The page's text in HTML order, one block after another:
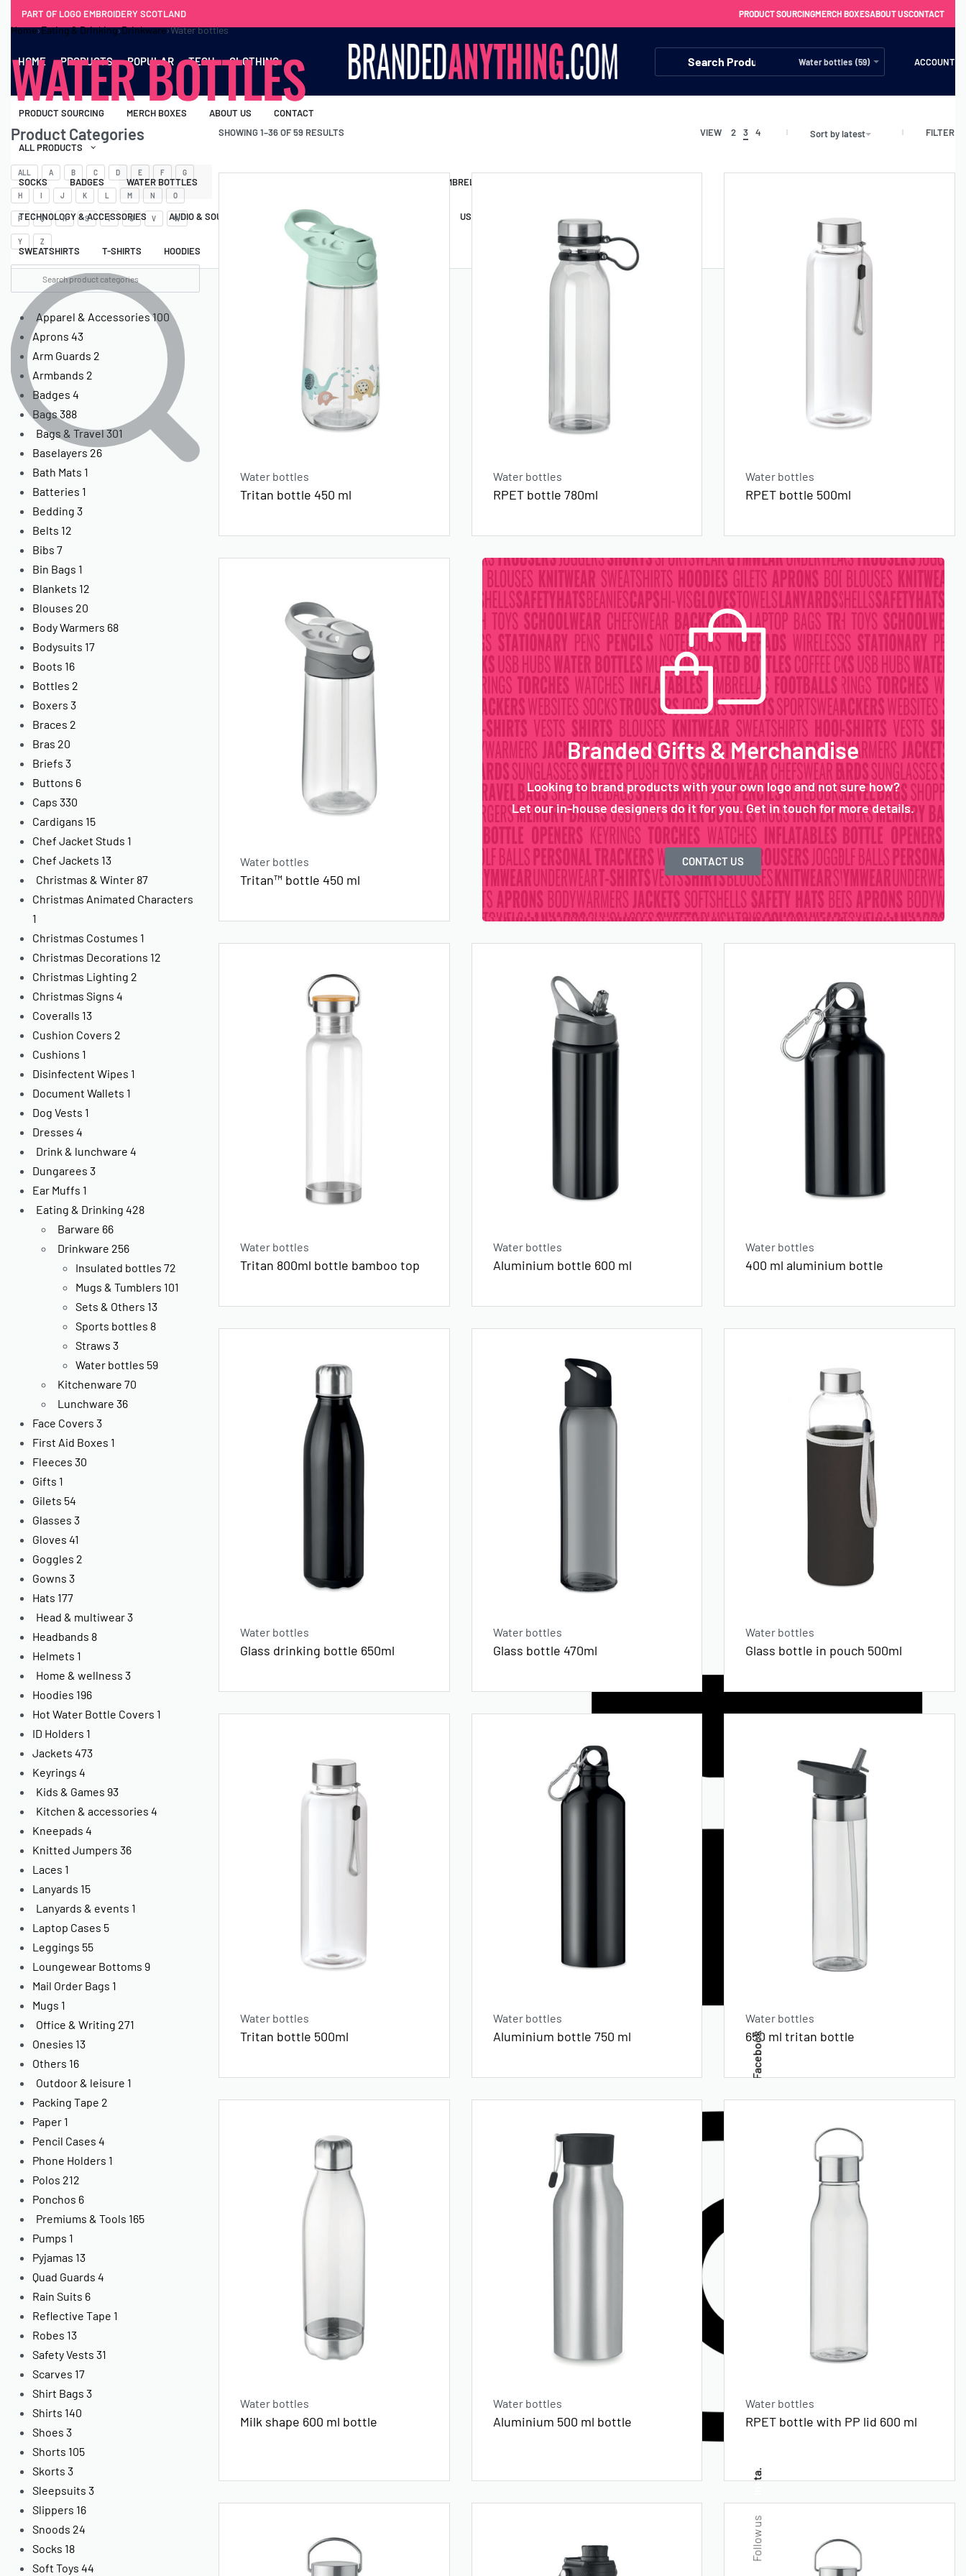
PART OF LOGO EMBROIDERY SCOTLAND PRODUCT SOURCINGMERCH BOXESABOUT USCONTACT
HOME PRODUCTS POPULAR TECH CLOTHING Water bottles (59) ACCOUNT
PRODUCT SOURCING MERCH BOXES ABOUT US CONTACT
ALL PRODUCTS
SOCKS BADGES WATER BOTTLES UMBRELLAS
TECHNOLOGY & ACCESSORIES AUDIO & SOUND COMPUTER ACCESSORIES USB HUBS POWER BANKS
SWEATSHIRTS T-SHIRTS HOODIES SAFETY VESTS SHORTS
Home›Eating & Drinking›Drinkware›Water bottles
WATER BOTTLES
Product Categories
ALL A B C D E F G
H I J K L M N O
P Q R S T U V W
Y Z
Apparel & Accessories100
Aprons 43
Arm Guards 2
Armbands 2
Badges 4
Bags388
Bags & Travel301
Baselayers 26
Bath Mats 1
Batteries 1
Bedding 3
Belts 12
Bibs 7
Bin Bags 1
Blankets 12
Blouses 20
Body Warmers 68
Bodysuits 17
Boots 16
Bottles 2
Boxers 3
Braces 2
Bras 20
Briefs 3
Buttons 6
Caps 330
Cardigans 15
Chef Jacket Studs 1
Chef Jackets 13
Christmas & Winter 87
Christmas Animated Characters
1
Christmas Costumes 1
Christmas Decorations 12
Christmas Lighting 2
Christmas Signs 4
Coveralls 13
Cushion Covers 2
Cushions 1
Disinfectent Wipes 1
Document Wallets 1
Dog Vests 1
Dresses 4
Drink & lunchware 4
Dungarees 3
Ear Muffs 1
Eating & Drinking 428
Barware 66
Drinkware 256
Insulated bottles 72
Mugs & Tumblers 101
Sets & Others 13
Sports bottles 8
Straws 3
Water bottles 59
Kitchenware 70
Lunchware 36
Face Covers 3
First Aid Boxes 1
Fleeces 30
Gifts 1
Gilets 54
Glasses 3
Gloves 41
Goggles 2
Gowns 3
Hats 177
Head & multiwear3
Headbands 8
Helmets 1
Home & wellness 3
Hoodies 196
Hot Water Bottle Covers 1
ID Holders 1
Jackets 473
Keyrings 4
Kids & Games 93
Kitchen & accessories 4
Kneepads 4
Knitted Jumpers 36
Laces 1
Lanyards 15
Lanyards & events 1
Laptop Cases 5
Leggings 55
Loungewear Bottoms 9
Mail Order Bags 1
Mugs 1
Office & Writing 271
Onesies 13
Others 16
Outdoor & leisure 1
Packing Tape 2
Paper 1
Pencil Cases 4
Phone Holders 1
Polos 212
Ponchos 6
Premiums & Tools 165
Pumps 1
Pyjamas 13
Quad Guards 4
Rain Suits 6
Reflective Tape 1
Robes 13
Safety Vests 31
Scarves 17
Shirt Bags 3
Shirts 140
Shoes 3
Shorts 105
Skorts 3
Sleepsuits 3
Slippers 16
Snoods 24
Socks 18
Soft Toys 44
SHOWING 1–36 OF 59 RESULTS VIEW 2 3 4 Sort by latest FILTER
Water bottles
Tritan bottle 450 ml
Water bottles
RPET bottle 780ml
Water bottles
RPET bottle 500ml
Water bottles
Tritan™ bottle 450 ml
Branded Gifts & Merchandise
Looking to brand products with your own logo and not sure how?
Let our in-house designers do it for you. Get in touch for more details.
CONTACT US
Water bottles
Tritan 800ml bottle bamboo top
Water bottles
Aluminium bottle 600 ml
Water bottles
400 ml aluminium bottle
Water bottles
Glass drinking bottle 650ml
Water bottles
Glass bottle 470ml
Water bottles
Glass bottle in pouch 500ml
Water bottles
Tritan bottle 500ml
Water bottles
Aluminium bottle 750 ml
Water bottles
650 ml tritan bottle
Water bottles
Milk shape 600 ml bottle
Water bottles
Aluminium 500 ml bottle
Water bottles
RPET bottle with PP lid 600 ml
Follow us
Insta.
Facebook